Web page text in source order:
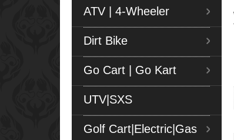
ATV | 4-Wheeler
Dirt Bike
Go Cart | Go Kart
UTV|SXS
Golf Cart|Electric|Gas